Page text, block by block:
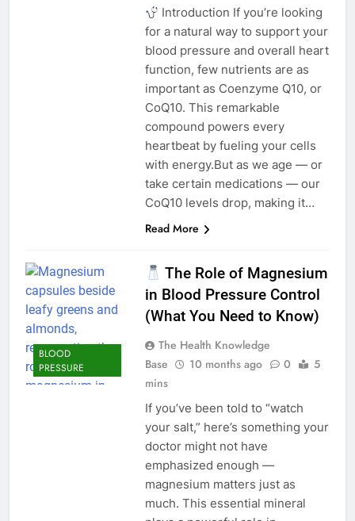
Introduction If you’re looking
for a natural way to support your
blood pressure and overall heart
function, few nutrients are as
important as Coenzyme Q10, or
CoQ10. This remarkable
compound powers every
heartbeat by fueling your cells
with energy.But as we age — or
take certain medications — our
CoQ10 levels drop, making it…
Read More
BLOOD
PRESSURE
The Role of Magnesium
in Blood Pressure Control
(What You Need to Know)
The Health Knowledge
Base
10 months ago 0
5
mins
If you’ve been told to “watch
your salt,” here’s something your
doctor might not have
emphasized enough —
magnesium matters just as
much. This essential mineral